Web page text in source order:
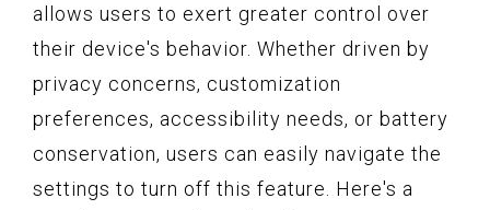
allows users to exert greater control over
their device's behavior. Whether driven by
privacy concerns, customization
preferences, accessibility needs, or battery
conservation, users can easily navigate the
settings to turn off this feature. Here's a